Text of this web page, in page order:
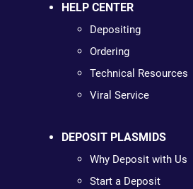
HELP CENTER
Depositing
Ordering
Technical Resources
Viral Service
DEPOSIT PLASMIDS
Why Deposit with Us
Start a Deposit